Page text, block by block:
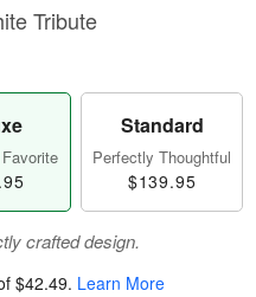
Tribute
Standard
Perfectly Thoughtful
$139.95
crafted design.
$42.49. Learn More